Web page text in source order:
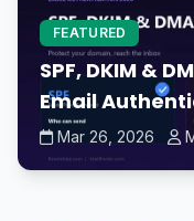
FEATURED
SPF, DKIM &
Email
Mar 26, 2026